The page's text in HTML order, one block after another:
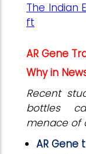
The Indian
ft
AR Gene
Why in
Recent
bottles
menace of
AR Gene